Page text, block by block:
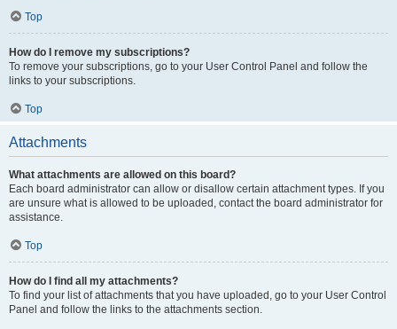
Top
How do I remove my subscriptions?
To remove your subscriptions, go to your User Control Panel and follow the
links to your subscriptions.
Top
Attachments
What attachments are allowed on this board?
Each board administrator can allow or disallow certain attachment types. If you
are unsure what is allowed to be uploaded, contact the board administrator for
assistance.
Top
How do I find all my attachments?
To find your list of attachments that you have uploaded, go to your User Control
Panel and follow the links to the attachments section.